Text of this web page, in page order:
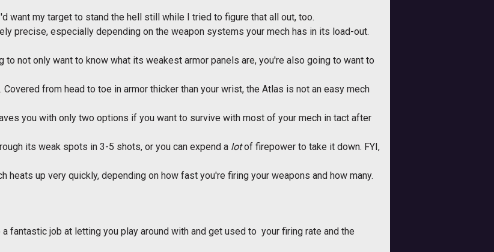
want my target to stand the hell still while I tried to figure that all out, too.
precise, especially depending on the weapon systems your mech has in its load-out.
to not only want to know what its weakest armor panels are, you're also going to want to
from head to toe in armor thicker than your wrist, the Atlas is not an easy mech
you with only two options if you want to survive with most of your mech in tact after
its weak spots in 3-5 shots, or you can expend a lotof firepower to take it down. FYI,
heats up very quickly, depending on how fast you're firing your weapons and how many.
fantastic job at letting you play around with and get used to  your firing rate and the